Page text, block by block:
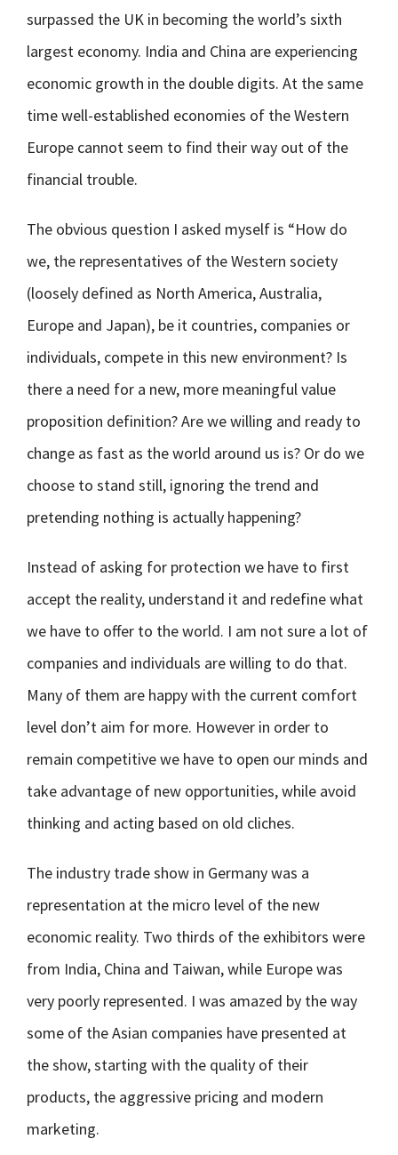
surpassed the UK in becoming the world’s sixth
largest economy. India and China are experiencing
economic growth in the double digits. At the same
time well-established economies of the Western
Europe cannot seem to find their way out of the
financial trouble.
The obvious question I asked myself is “How do
we, the representatives of the Western society
(loosely defined as North America, Australia,
Europe and Japan), be it countries, companies or
individuals, compete in this new environment? Is
there a need for a new, more meaningful value
proposition definition? Are we willing and ready to
change as fast as the world around us is? Or do we
choose to stand still, ignoring the trend and
pretending nothing is actually happening?
Instead of asking for protection we have to first
accept the reality, understand it and redefine what
we have to offer to the world. I am not sure a lot of
companies and individuals are willing to do that.
Many of them are happy with the current comfort
level don’t aim for more. However in order to
remain competitive we have to open our minds and
take advantage of new opportunities, while avoid
thinking and acting based on old cliches.
The industry trade show in Germany was a
representation at the micro level of the new
economic reality. Two thirds of the exhibitors were
from India, China and Taiwan, while Europe was
very poorly represented. I was amazed by the way
some of the Asian companies have presented at
the show, starting with the quality of their
products, the aggressive pricing and modern
marketing.